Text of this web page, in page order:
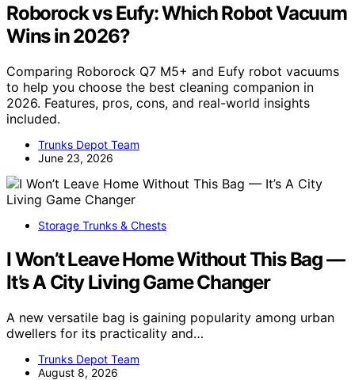
Roborock vs Eufy: Which Robot Vacuum
Wins in 2026?
Comparing Roborock Q7 M5+ and Eufy robot vacuums
to help you choose the best cleaning companion in
2026. Features, pros, cons, and real-world insights
included.
Trunks Depot Team
June 23, 2026
Storage Trunks & Chests
I Won’t Leave Home Without This Bag —
It’s A City Living Game Changer
A new versatile bag is gaining popularity among urban
dwellers for its practicality and…
Trunks Depot Team
August 8, 2026